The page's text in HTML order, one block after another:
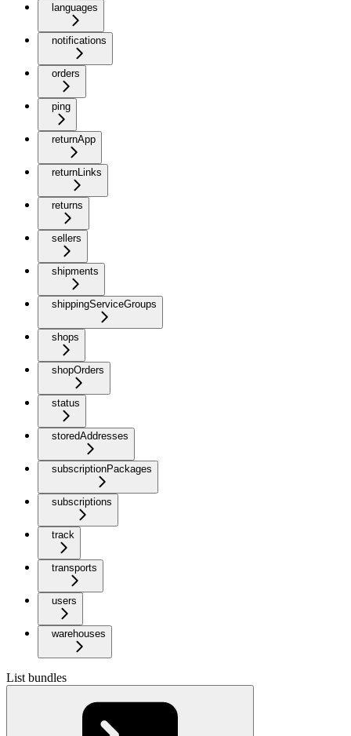
languages
notifications
orders
ping
returnApp
returnLinks
returns
sellers
shipments
shippingServiceGroups
shops
shopOrders
status
storedAddresses
subscriptionPackages
subscriptions
track
transports
users
warehouses
List bundles